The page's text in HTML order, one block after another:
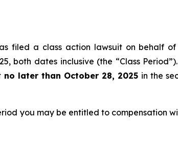
filed a class action lawsuit on behalf
both dates inclusive (the “Class
no later than October 28, 2025 in the
you may be entitled to compensation